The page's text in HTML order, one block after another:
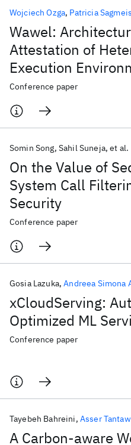
Wawel:
Attestation of
Execution
Wojciech Ozga Patricia
Conference paper
On the Value of
System Call
Security
Somin Song Sahil Suneja et al.
Conference paper
xCloudServing:
Optimized ML
Gosia Lazuka Andreea Simona
Conference paper
A Carbon-aware
Tayebeh Bahreini Asser